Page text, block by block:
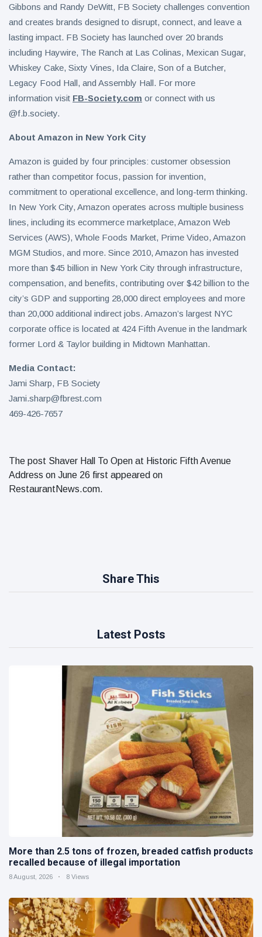
Gibbons and Randy DeWitt, FB Society challenges convention
and creates brands designed to disrupt, connect, and leave a
lasting impact. FB Society has launched over 20 brands
including Haywire, The Ranch at Las Colinas, Mexican Sugar,
Whiskey Cake, Sixty Vines, Ida Claire, Son of a Butcher,
Legacy Food Hall, and Assembly Hall. For more
information visit FB-Society.com or connect with us
@f.b.society.
About Amazon in New York City
Amazon is guided by four principles: customer obsession
rather than competitor focus, passion for invention,
commitment to operational excellence, and long-term thinking.
In New York City, Amazon operates across multiple business
lines, including its ecommerce marketplace, Amazon Web
Services (AWS), Whole Foods Market, Prime Video, Amazon
MGM Studios, and more. Since 2010, Amazon has invested
more than $45 billion in New York City through infrastructure,
compensation, and benefits, contributing over $42 billion to the
city’s GDP and supporting 28,000 direct employees and more
than 20,000 additional indirect jobs. Amazon’s largest NYC
corporate office is located at 424 Fifth Avenue in the landmark
former Lord & Taylor building in Midtown Manhattan.
Media Contact:
Jami Sharp, FB Society
Jami.sharp@fbrest.com
469-426-7657
The post Shaver Hall To Open at Historic Fifth Avenue
Address on June 26 first appeared on
RestaurantNews.com.
Share This
Latest Posts
More than 2.5 tons of frozen, breaded catfish products
recalled because of illegal importation
8 August, 2026 8 Views